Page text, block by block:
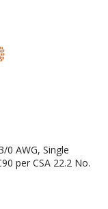
0 AWG, Single
per CSA 22.2 No.
Tunnel